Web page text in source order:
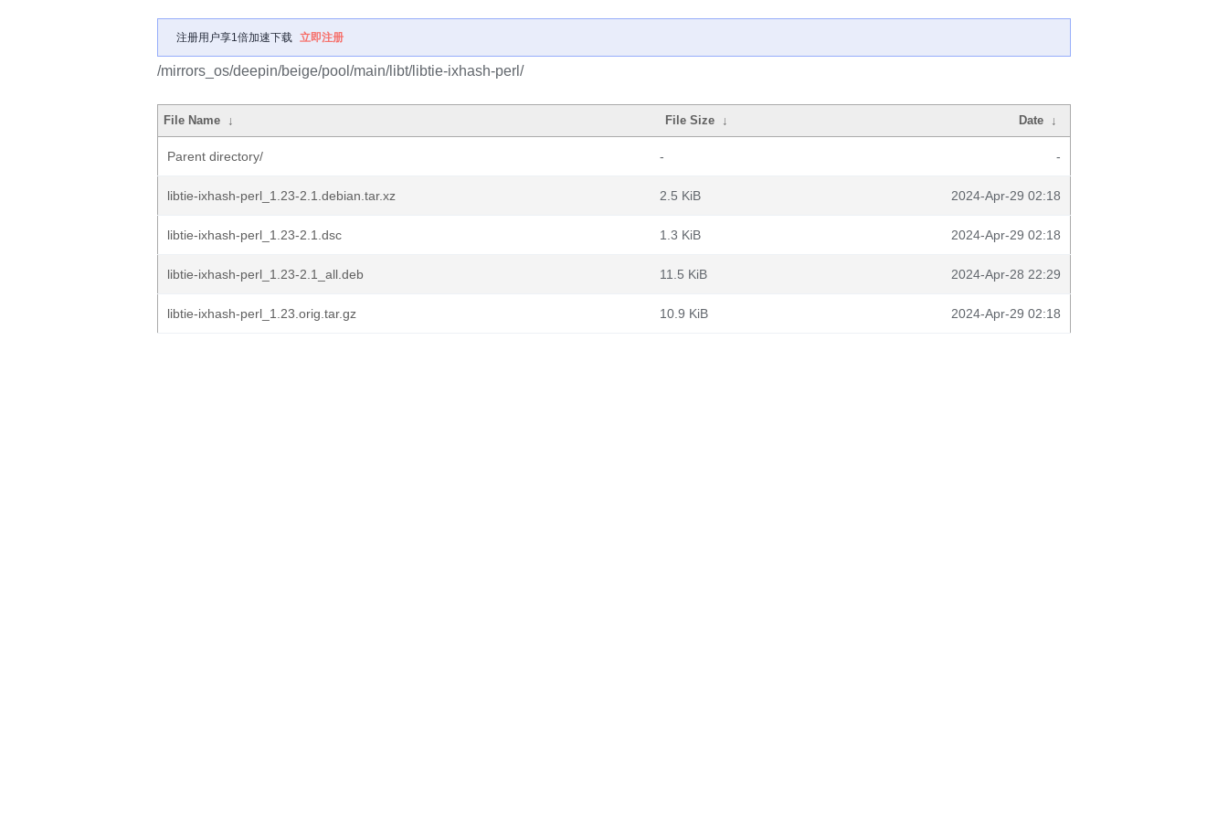
注册用户享1倍加速下载 立即注册
/mirrors_os/deepin/beige/pool/main/libt/libtie-ixhash-perl/
File Name ↓ File Size ↓ Date ↓
Parent directory/ - -
libtie-ixhash-perl_1.23-2.1.debian.tar.xz 2.5 KiB 2024-Apr-29 02:18
libtie-ixhash-perl_1.23-2.1.dsc 1.3 KiB 2024-Apr-29 02:18
libtie-ixhash-perl_1.23-2.1_all.deb 11.5 KiB 2024-Apr-28 22:29
libtie-ixhash-perl_1.23.orig.tar.gz 10.9 KiB 2024-Apr-29 02:18